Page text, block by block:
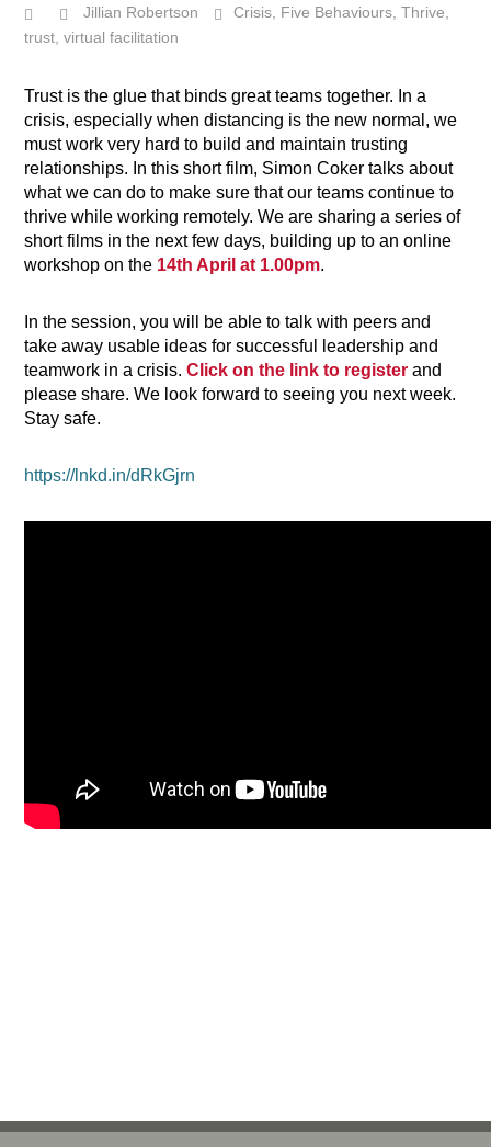
Jillian Robertson Crisis Five Behaviours ,Thrive
trust ,virtual facilitation
Trust is the glue that binds great teams together. In a
crisis, especially when distancing is the new normal, we
must work very hard to build and maintain trusting
relationships. In this short film, Simon Cokertalks about
what we can do to make sure that our teams continue to
thrive while working remotely.We are sharing a series of
short films in the next few days, building up to an online
workshop on the 14th April at 1.00pm.
In the session, you will be able to talk with peers and
take away usable ideas for successful leadership and
teamwork in a crisis.Click on the link to register and
please share. We look forward to seeing you next week.
Stay safe.
https://lnkd.in/dRkGjrn